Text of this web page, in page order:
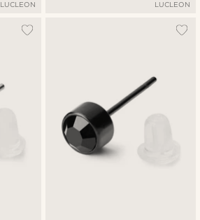
LUCLEON LUCLEON